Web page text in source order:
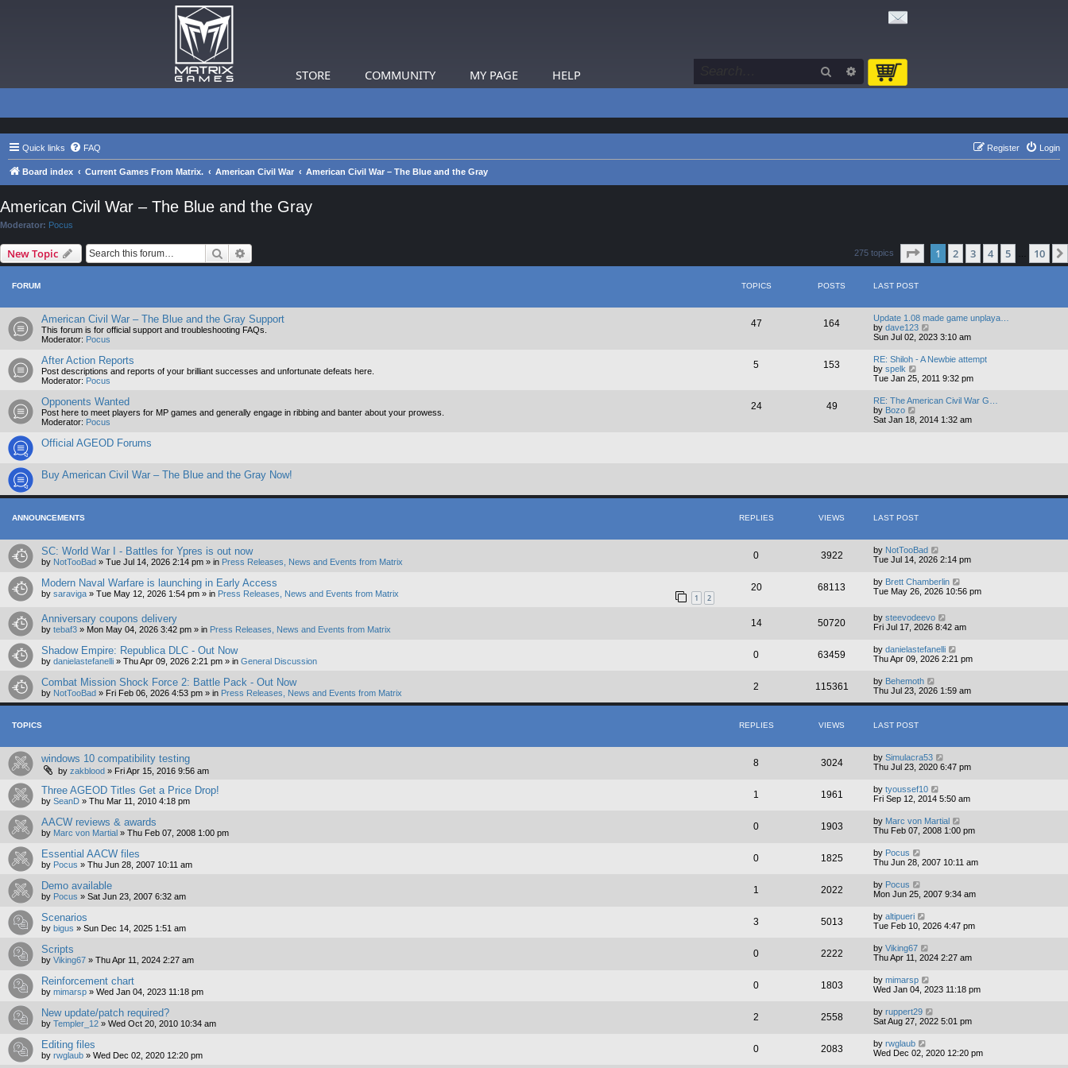
STORE COMMUNITY MY PAGE HELP Search Advanced search
Quick links FAQ Login
Register
Board index Current Games From Matrix. American Civil War American Civil War – The Blue and the Gray
American Civil War – The Blue and the Gray
Moderator: Pocus
New Topic Search 275 topics Page of 10
1 2 3 4 5 10
FORUM TOPICS POSTS LAST POST
American Civil War – The Blue and the Gray Support
This forum is for official support and troubleshooting FAQs.
Moderator: Pocus
47 164
Update 1.08 made game unplaya…
by dave123
i
w
t
h
e
a
e
Sun Jul 02, 2023 3:10 am
After Action Reports
Post descriptions and reports of your brilliant successes and unfortunate defeats here.
Moderator: Pocus
5 153
RE: Shiloh - A Newbie attempt
by spelk
t
h
e
o
Tue Jan 25, 2011 9:32 pm
Opponents Wanted
Post here to meet players for MP games and generally engage in ribbing and banter about your prowess.
Moderator: Pocus
24 49
RE: The American Civil War G…
by Bozo
t
s
t
o
s
t
Sat Jan 18, 2014 1:32 am
Official AGEOD Forums
Buy American Civil War – The Blue and the Gray Now!
ANNOUNCEMENTS REPLIES VIEWS LAST POST
SC: World War I - Battles for Ypres is out now
by NotTooBad » Tue Jul 14, 2026 2:14 pm » in Press Releases, News and Events from Matrix
0 3922 by NotTooBad
Tue Jul 14, 2026 2:14 pm
Modern Naval Warfare is launching in Early Access
by saraviga » Tue May 12, 2026 1:54 pm » in Press Releases, News and Events from Matrix 1 2
20 68113 by Brett Chamberlin
Tue May 26, 2026 10:56 pm
Anniversary coupons delivery
by tebaf3 » Mon May 04, 2026 3:42 pm » in Press Releases, News and Events from Matrix
14 50720 by steevodeevo
Fri Jul 17, 2026 8:42 am
Shadow Empire: Republica DLC - Out Now
by danielastefanelli » Thu Apr 09, 2026 2:21 pm » in General Discussion
0 63459 by danielastefanelli
Thu Apr 09, 2026 2:21 pm
Combat Mission Shock Force 2: Battle Pack - Out Now
by NotTooBad » Fri Feb 06, 2026 4:53 pm » in Press Releases, News and Events from Matrix
2 115361 by Behemoth
Thu Jul 23, 2026 1:59 am
TOPICS REPLIES VIEWS LAST POST
windows 10 compatibility testing
by zakblood » Fri Apr 15, 2016 9:56 am
8 3024 by Simulacra53
Thu Jul 23, 2020 6:47 pm
Three AGEOD Titles Get a Price Drop!
by SeanD » Thu Mar 11, 2010 4:18 pm
1 1961 by tyoussef10
Fri Sep 12, 2014 5:50 am
AACW reviews & awards
by Marc von Martial » Thu Feb 07, 2008 1:00 pm
0 1903 by Marc von Martial
Thu Feb 07, 2008 1:00 pm
Essential AACW files
by Pocus » Thu Jun 28, 2007 10:11 am
0 1825 by Pocus
Thu Jun 28, 2007 10:11 am
Demo available
by Pocus » Sat Jun 23, 2007 6:32 am
1 2022 by Pocus
Mon Jun 25, 2007 9:34 am
Scenarios
by bigus » Sun Dec 14, 2025 1:51 am
3 5013 by altipueri
Tue Feb 10, 2026 4:47 pm
Scripts
by Viking67 » Thu Apr 11, 2024 2:27 am
0 2222 by Viking67
Thu Apr 11, 2024 2:27 am
Reinforcement chart
by mimarsp » Wed Jan 04, 2023 11:18 pm
0 1803 by mimarsp
Wed Jan 04, 2023 11:18 pm
New update/patch required?
by Templer_12 » Wed Oct 20, 2010 10:34 am
2 2558 by ruppert29
Sat Aug 27, 2022 5:01 pm
Editing files
by rwglaub » Wed Dec 02, 2020 12:20 pm
0 2083 by rwglaub
Wed Dec 02, 2020 12:20 pm